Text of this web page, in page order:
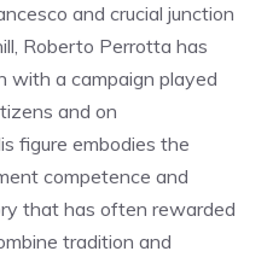
and crucial junction
Roberto Perrotta has
with a campaign played
and on
figure embodies the
competence and
that has often rewarded
tradition and